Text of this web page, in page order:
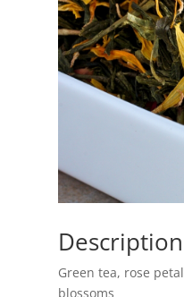
Description
Green tea, rose
blossoms